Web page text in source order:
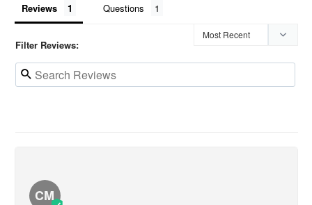
Reviews Questions
Filter Reviews:
CM